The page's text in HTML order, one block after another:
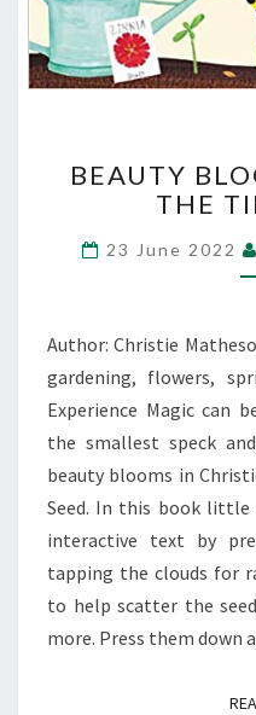
BEAUTY
THE
23 June 2022
Author: Christie
gardening, flowers,
Experience Magic can
the smallest speck
beauty blooms in
Seed. In this book
interactive text by
tapping the clouds for
to help scatter the
more. Press them down